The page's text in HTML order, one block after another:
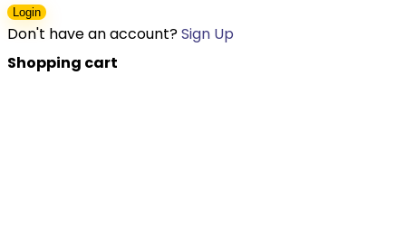
Login
Don't have an account?Sign Up
Shopping cart